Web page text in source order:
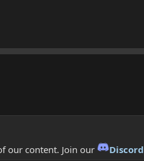
our content. Join our Discord